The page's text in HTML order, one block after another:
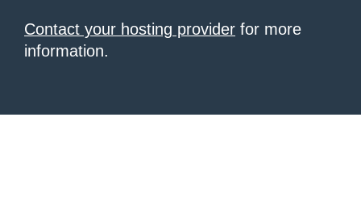
Contact your hosting provider for more
information.